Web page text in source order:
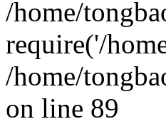
/home/
require('/
/home/
on line 89